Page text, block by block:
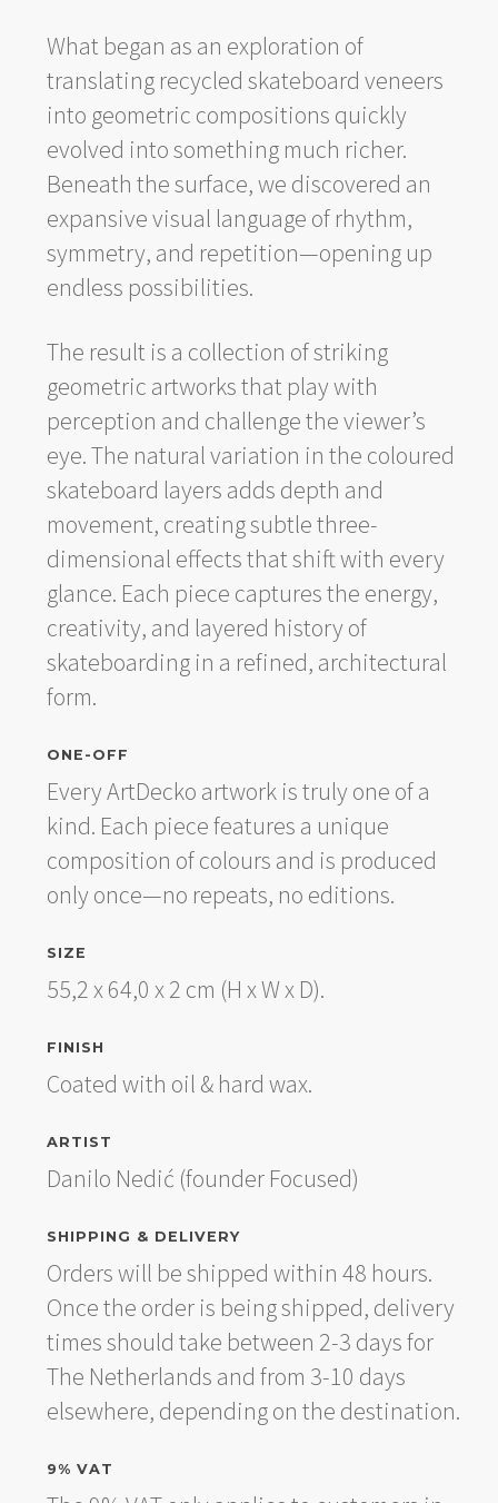
What began as an exploration of
translating recycled skateboard veneers
into geometric compositions quickly
evolved into something much richer.
Beneath the surface, we discovered an
expansive visual language of rhythm,
symmetry, and repetition—opening up
endless possibilities.
The result is a collection of striking
geometric artworks that play with
perception and challenge the viewer’s
eye. The natural variation in the coloured
skateboard layers adds depth and
movement, creating subtle three-
dimensional effects that shift with every
glance. Each piece captures the energy,
creativity, and layered history of
skateboarding in a refined, architectural
form.
ONE-OFF
Every ArtDecko artwork is truly one of a
kind. Each piece features a unique
composition of colours and is produced
only once—no repeats, no editions.
SIZE
55,2 x 64,0 x 2 cm (H x W x D).
FINISH
Coated with oil & hard wax.
ARTIST
Danilo Nedić (founder Focused)
SHIPPING & DELIVERY
Orders will be shipped within 48 hours.
Once the order is being shipped, delivery
times should take between 2-3 days for
The Netherlands and from 3-10 days
elsewhere, depending on the destination.
9% VAT